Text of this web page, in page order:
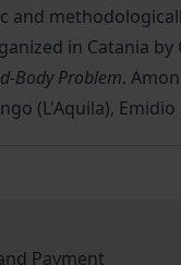
and
in Catania
Body Problem.
(L'Aquila), Emidio
Payment